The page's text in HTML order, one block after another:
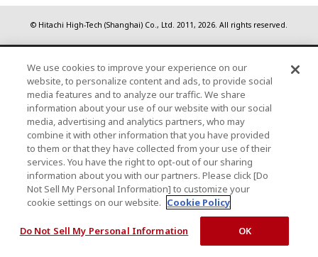
© Hitachi High-Tech (Shanghai) Co., Ltd. 2011, 2026. All rights reserved.
We use cookies to improve your experience on our
website, to personalize content and ads, to provide social
media features and to analyze our traffic. We share
information about your use of our website with our social
media, advertising and analytics partners, who may
combine it with other information that you have provided
to them or that they have collected from your use of their
services. You have the right to opt-out of our sharing
information about you with our partners. Please click [Do
Not Sell My Personal Information] to customize your
cookie settings on our website. Cookie Policy
Do Not Sell My Personal Information OK